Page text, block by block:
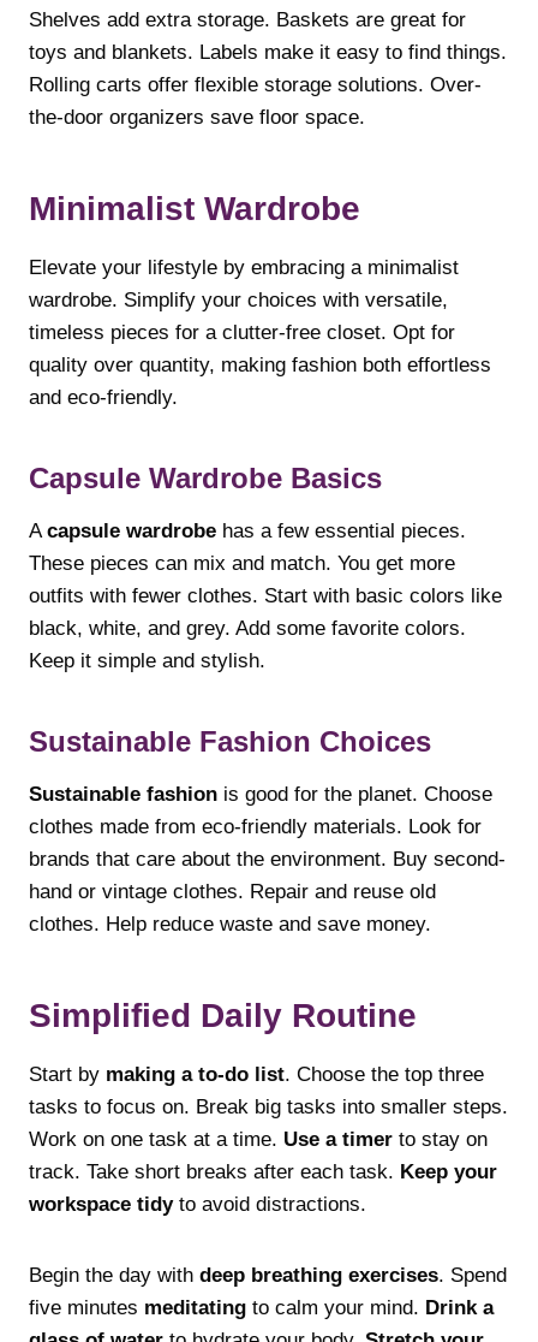
Shelves add extra storage. Baskets are great for
toys and blankets. Labels make it easy to find things.
Rolling carts offer flexible storage solutions. Over-
the-door organizers save floor space.
Minimalist Wardrobe
Elevate your lifestyle by embracing a minimalist
wardrobe. Simplify your choices with versatile,
timeless pieces for a clutter-free closet. Opt for
quality over quantity, making fashion both effortless
and eco-friendly.
Capsule Wardrobe Basics
A capsule wardrobe has a few essential pieces.
These pieces can mix and match. You get more
outfits with fewer clothes. Start with basic colors like
black, white, and grey. Add some favorite colors.
Keep it simple and stylish.
Sustainable Fashion Choices
Sustainable fashion is good for the planet. Choose
clothes made from eco-friendly materials. Look for
brands that care about the environment. Buy second-
hand or vintage clothes. Repair and reuse old
clothes. Help reduce waste and save money.
Simplified Daily Routine
Start by making a to-do list. Choose the top three
tasks to focus on. Break big tasks into smaller steps.
Work on one task at a time. Use a timer to stay on
track. Take short breaks after each task. Keep your
workspace tidyto avoid distractions.
Begin the day with deep breathing exercises. Spend
five minutes meditating to calm your mind. Drink a